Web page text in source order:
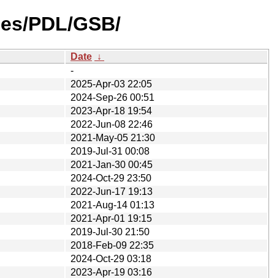
PDL/GSB/
Date ↓
-
2025-Apr-03 22:05
2024-Sep-26 00:51
2023-Apr-18 19:54
2022-Jun-08 22:46
2021-May-05 21:30
2019-Jul-31 00:08
2021-Jan-30 00:45
2024-Oct-29 23:50
2022-Jun-17 19:13
2021-Aug-14 01:13
2021-Apr-01 19:15
2019-Jul-30 21:50
2018-Feb-09 22:35
2024-Oct-29 03:18
2023-Apr-19 03:16